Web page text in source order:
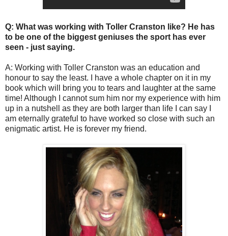
Q: What was working with Toller Cranston like? He has
to be one of the biggest geniuses the sport has ever
seen - just saying.
A: Working with Toller Cranston was an education and
honour to say the least. I have a whole chapter on it in my
book which will bring you to tears and laughter at the same
time! Although I cannot sum him nor my experience with him
up in a nutshell as they are both larger than life I can say I
am eternally grateful to have worked so close with such an
enigmatic artist. He is forever my friend.